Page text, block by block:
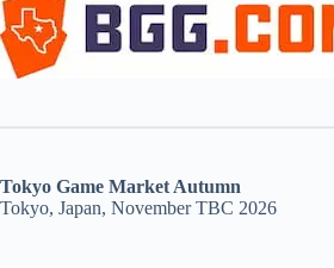
Tokyo Game Market Autumn
Tokyo, Japan, November TBC 2026